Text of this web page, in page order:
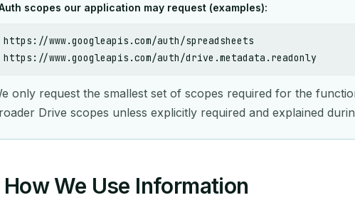
scopes our application may request (examples):
https://www.googleapis.com/auth/spreadsheets
https://www.googleapis.com/auth/drive.metadata.readonly
only request the smallest set of scopes required for the
Drive scopes unless explicitly required and explained
How We Use Information